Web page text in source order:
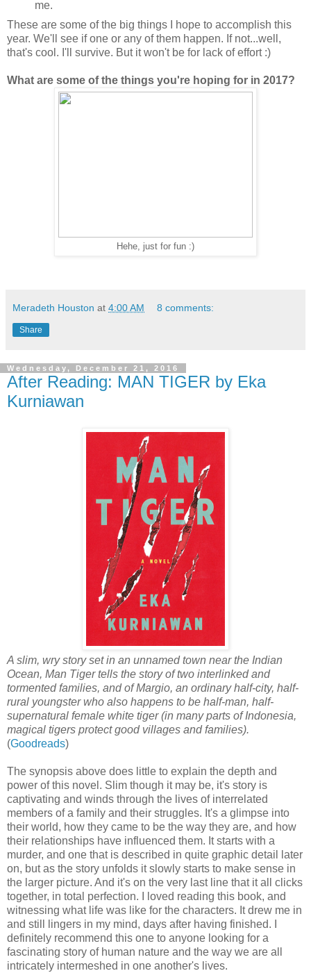
me.
These are some of the big things I hope to accomplish this
year. We'll see if one or any of them happen. If not...well,
that's cool. I'll survive. But it won't be for lack of effort :)
What are some of the things you're hoping for in 2017?
Hehe, just for fun :)
Meradeth Houston at 4:00 AM 8 comments:
Share
Wednesday, December 21, 2016
After Reading: MAN TIGER by Eka
Kurniawan
A slim, wry story set in an unnamed town near the Indian
Ocean, Man Tiger tells the story of two interlinked and
tormented families, and of Margio, an ordinary half-city, half-
rural youngster who also happens to be half-man, half-
supernatural female white tiger (in many parts of Indonesia,
magical tigers protect good villages and families).
(Goodreads)
The synopsis above does little to explain the depth and
power of this novel. Slim though it may be, it's story is
captivating and winds through the lives of interrelated
members of a family and their struggles. It's a glimpse into
their world, how they came to be the way they are, and how
their relationships have influenced them. It starts with a
murder, and one that is described in quite graphic detail later
on, but as the story unfolds it slowly starts to make sense in
the larger picture. And it's on the very last line that it all clicks
together, in total perfection. I loved reading this book, and
witnessing what life was like for the characters. It drew me in
and still lingers in my mind, days after having finished. I
definitely recommend this one to anyone looking for a
fascinating story of human nature and the way we are all
intricately intermeshed in one another's lives.